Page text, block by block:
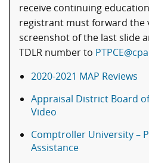
receive continuing
registrant must forward the
screenshot of the last slide
TDLR number to
2020-2021 MAP Reviews
Appraisal District Board
Video
Comptroller University –
Assistance